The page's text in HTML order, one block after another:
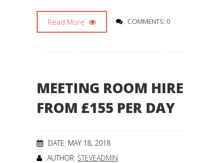
Read More COMMENTS: 0
MEETING ROOM HIRE
FROM £155 PER DAY
DATE: MAY 18, 2018
AUTHOR: STEVEADMIN